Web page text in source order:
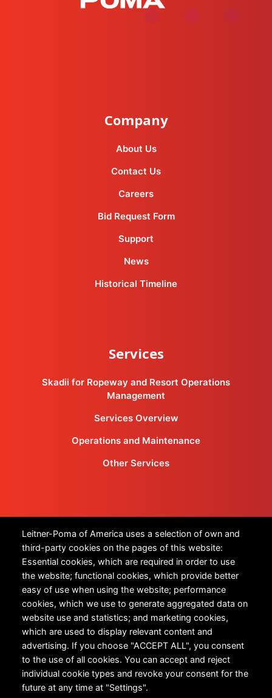
Leitner-Poma of America uses a selection of own and
third-party cookies on the pages of this website:
Essential cookies, which are required in order to use
the website; functional cookies, which provide better
easy of use when using the website; performance
cookies, which we use to generate aggregated data on
website use and statistics; and marketing cookies,
which are used to display relevant content and
advertising. If you choose "ACCEPT ALL", you consent
to the use of all cookies. You can accept and reject
individual cookie types and revoke your consent for the
future at any time at "Settings".
Company
About Us
Contact Us
Careers
Bid Request Form
Support
News
Historical Timeline
Services
Skadii for Ropeway and Resort Operations
Management
Services Overview
Operations and Maintenance
Other Services
Products
All Products
Urban Transportation
Snow Sports
Technology
Case Studies